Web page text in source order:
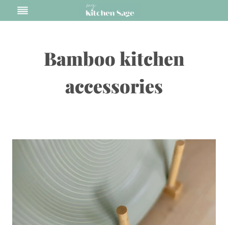
to
Bamboo kitchen
accessories